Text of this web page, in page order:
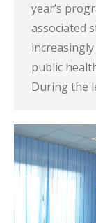
year’s
associated
public
During the